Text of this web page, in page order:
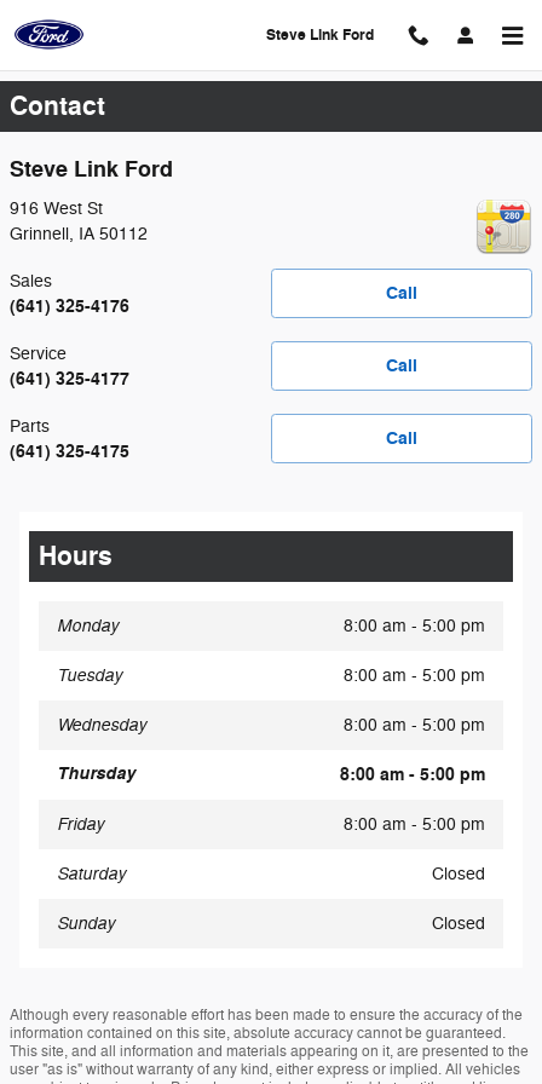
Steve Link Ford
Contact
Steve Link Ford
916 West St
Grinnell, IA 50112
Call
Sales
(641) 325-4176
Call
Service
(641) 325-4177
Call
Parts
(641) 325-4175
Hours
Monday 8:00 am - 5:00 pm
Tuesday 8:00 am - 5:00 pm
Wednesday 8:00 am - 5:00 pm
Thursday 8:00 am - 5:00 pm
Friday 8:00 am - 5:00 pm
Saturday Closed
Sunday Closed
Although every reasonable effort has been made to ensure the accuracy of the
information contained on this site, absolute accuracy cannot be guaranteed.
This site, and all information and materials appearing on it, are presented to the
user "as is" without warranty of any kind, either express or implied. All vehicles